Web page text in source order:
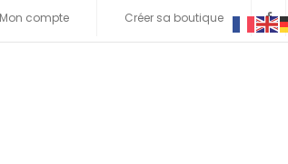
Mon compte Créer sa boutique